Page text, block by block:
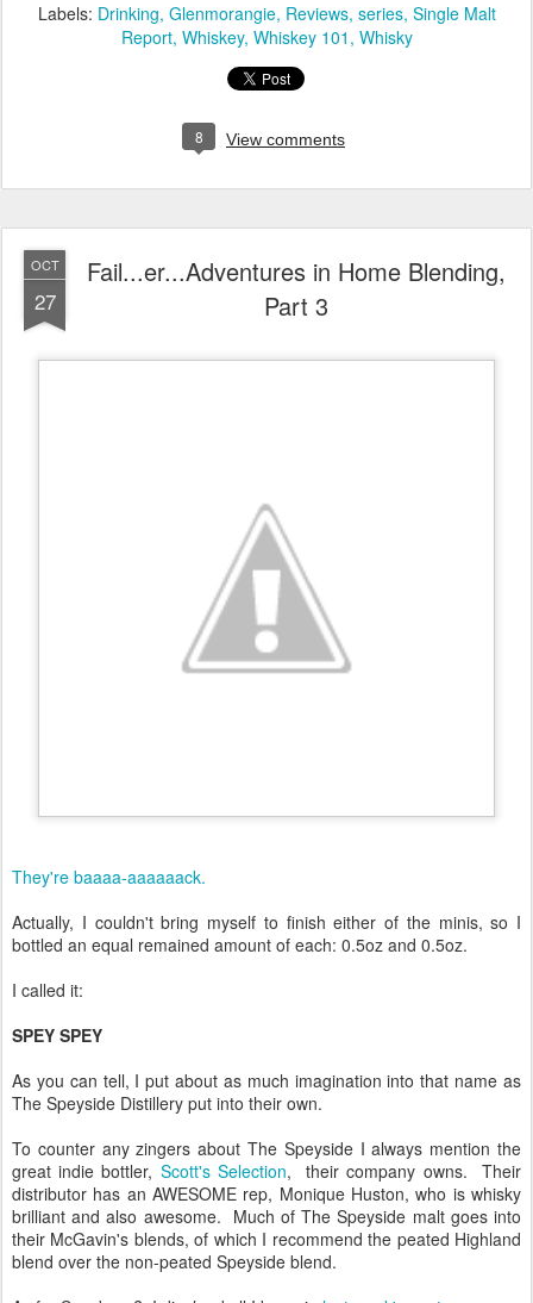
Labels: Drinking Glenmorangie Reviews series Single Malt
Report Whiskey Whiskey 101 Whisky
8 View comments
OCT
27
Fail...er...Adventures in Home Blending,
Part 3
They're baaaa-aaaaaack.
Actually, I couldn't bring myself to finish either of the minis, so I
bottled an equal remained amount of each: 0.5oz and 0.5oz.
I called it:
SPEY SPEY
As you can tell, I put about as much imagination into that name as
The Speyside Distillery put into their own.
To counter any zingers about The Speyside I always mention the
great indie bottler, Scott's Selection, their company owns. Their
distributor has an AWESOME rep, Monique Huston, who is whisky
brilliant and also awesome. Much of The Speyside malt goes into
their McGavin's blends, of which I recommend the peated Highland
blend over the non-peated Speyside blend.